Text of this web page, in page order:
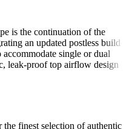
is the continuation of the
an updated postless build
single or dual
leak-proof top airflow design
finest selection of authentic